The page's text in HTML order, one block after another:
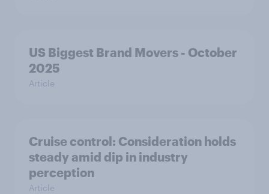
US Biggest Brand Movers - October
2025
Article
Cruise control: Consideration holds
steady amid dip in industry
perception
Article